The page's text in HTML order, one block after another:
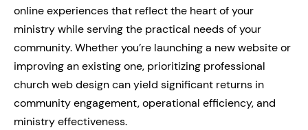
online experiences that reflect the heart of your
ministry while serving the practical needs of your
community. Whether you’re launching a new website or
improving an existing one, prioritizing professional
church web design can yield significant returns in
community engagement, operational efficiency, and
ministry effectiveness.